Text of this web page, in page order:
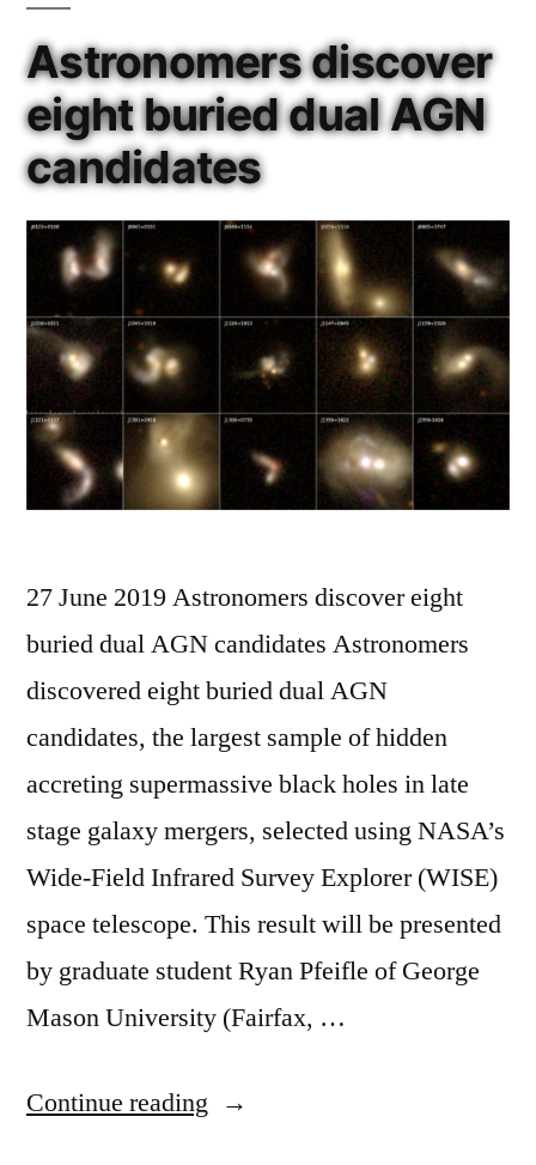
Astronomers discover
eight buried dual AGN
candidates
27 June 2019 Astronomers discover eight
buried dual AGN candidates Astronomers
discovered eight buried dual AGN
candidates, the largest sample of hidden
accreting supermassive black holes in late
stage galaxy mergers, selected using NASA’s
Wide-Field Infrared Survey Explorer (WISE)
space telescope. This result will be presented
by graduate student Ryan Pfeifle of George
Mason University (Fairfax, …
Continue reading “Astronomers